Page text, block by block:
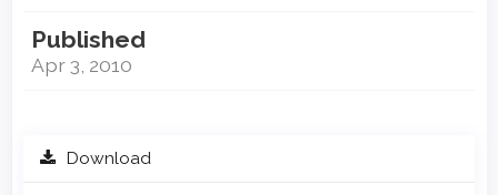
Published
Apr 3, 2010
Download